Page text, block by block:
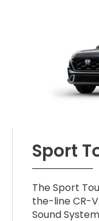
Sport
The Sport
the-line CR-
Sound